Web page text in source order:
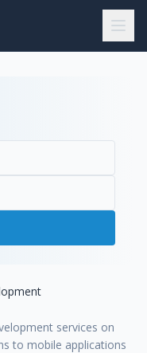
services on
to mobile applications